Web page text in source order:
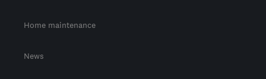
Home maintenance
News